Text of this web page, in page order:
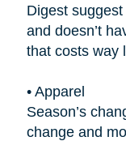
Digest
and doesn’t
that costs way
• Apparel
Season’s
change and